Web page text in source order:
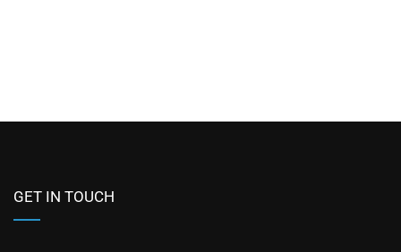
GET IN TOUCH